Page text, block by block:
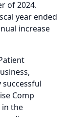
of 2024.
year ended
increase
Comp
the